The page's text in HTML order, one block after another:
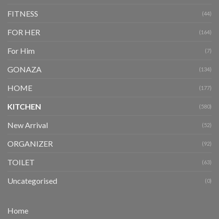
FITNESS (44)
FOR HER (164)
For Him (7)
GONAZA (134)
HOME (177)
KITCHEN (580)
New Arrival (52)
ORGANIZER (92)
TOILET (63)
Uncategorised (0)
Home